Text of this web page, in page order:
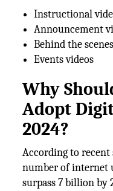
Instructional
Announcement
Behind the scenes
Events videos
Why
Adopt
2024?
According to recent
number of internet
surpass 7 billion by